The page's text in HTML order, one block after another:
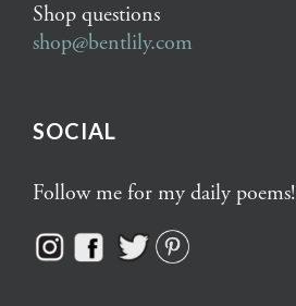
Shop questions
shop@bentlily.com
SOCIAL
Follow me for my daily poems!